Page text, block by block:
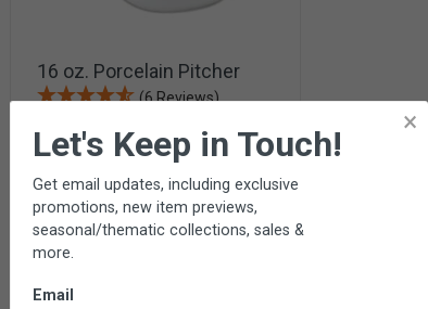
16 oz. Porcelain Pitcher
(6 Reviews)
Add To Cart
13 In Stock
×
Let's Keep in Touch!
Get email updates, including exclusive
promotions, new item previews,
seasonal/thematic collections, sales &
more.
Email